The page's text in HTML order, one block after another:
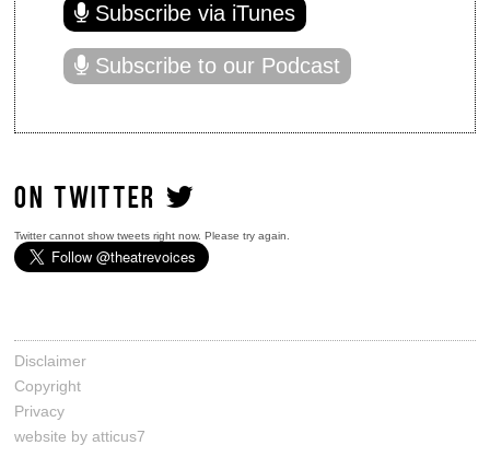
Subscribe via iTunes
Subscribe to our Podcast
ON TWITTER
Twitter cannot show tweets right now. Please try again.
Disclaimer
Copyright
Privacy
website by atticus7